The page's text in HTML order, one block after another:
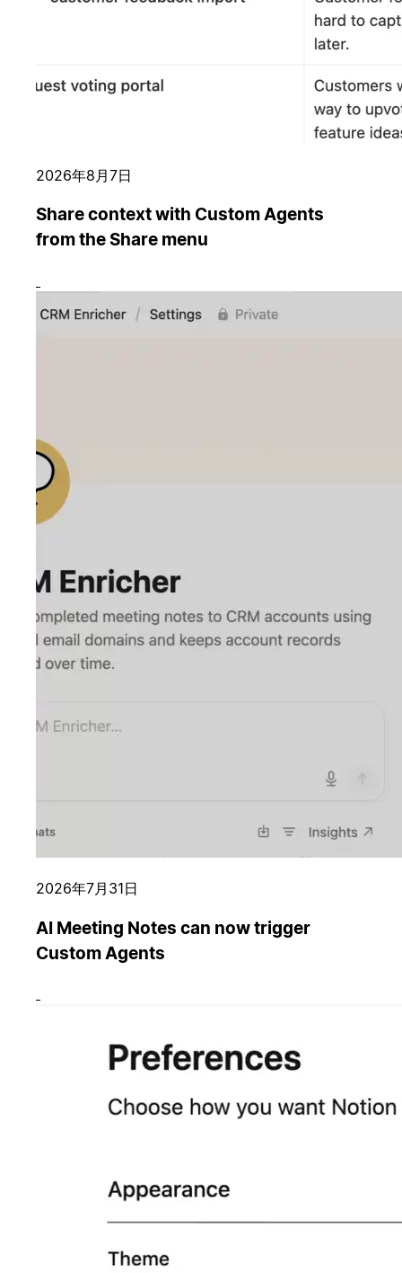
2026年8月7日
Share context with Custom Agents
from the Share menu
2026年7月31日
AI Meeting Notes can now trigger
Custom Agents